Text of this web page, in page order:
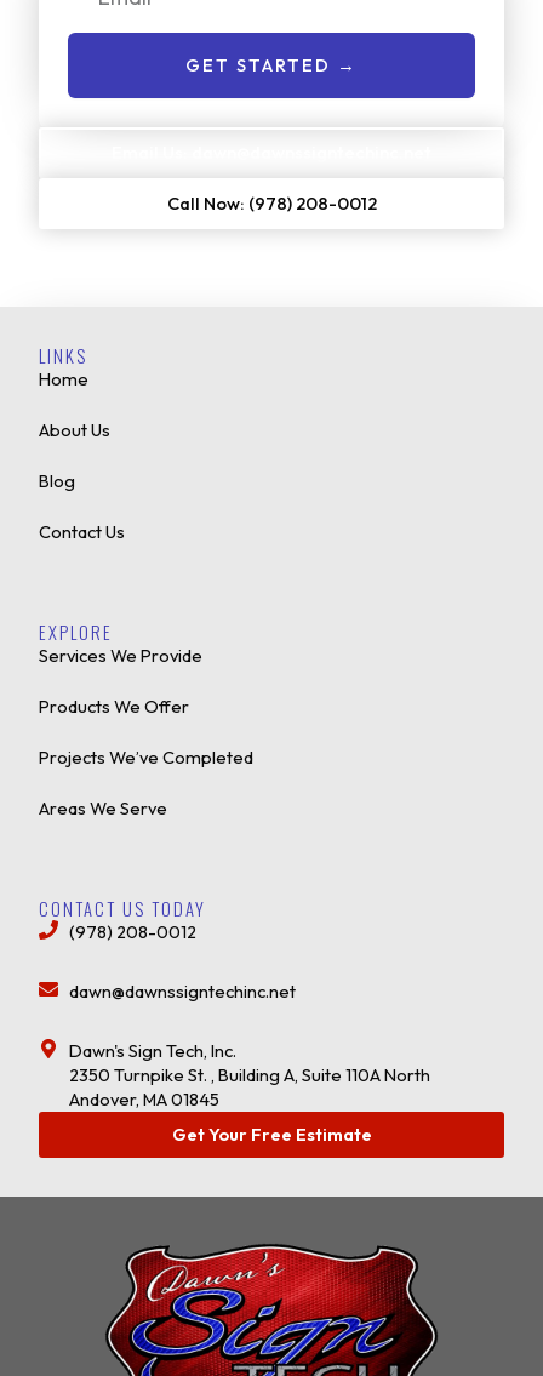
GET STARTED →
Call Now: (978) 208-0012
LINKS
Home
About Us
Blog
Contact Us
EXPLORE
Services We Provide
Products We Offer
Projects We’ve Completed
Areas We Serve
CONTACT US TODAY
(978) 208-0012
dawn@dawnssigntechinc.net
Dawn's Sign Tech, Inc.
2350 Turnpike St. , Building A, Suite 110A North
Andover, MA 01845
Get Your Free Estimate